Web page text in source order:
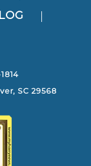
SC 29568